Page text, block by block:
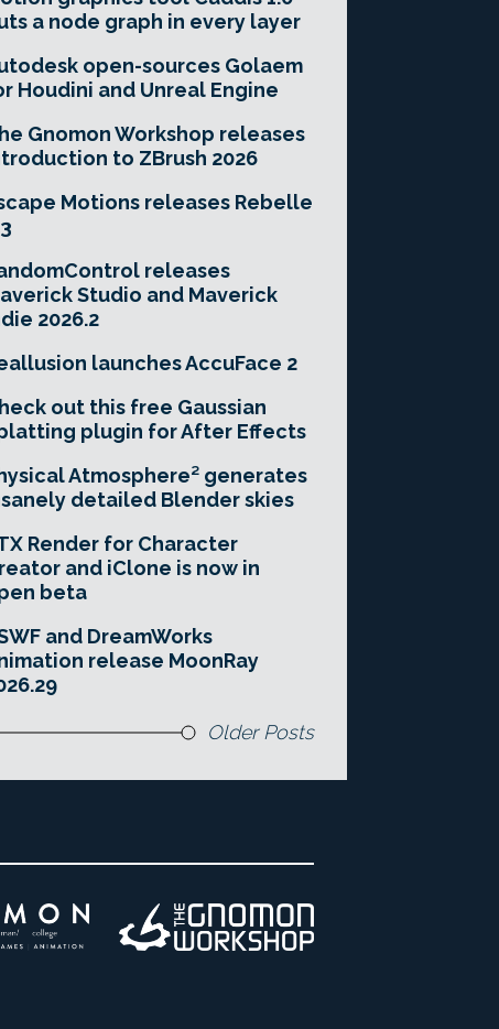
a node graph in every layer
open-sources Golaem
Houdini and Unreal Engine
Gnomon Workshop releases
to ZBrush 2026
Motions releases Rebelle
releases
Studio and Maverick
2026.2
launches AccuFace 2
out this free Gaussian
plugin for After Effects
Atmosphere² generates
detailed Blender skies
Render for Character
and iClone is now in
beta
and DreamWorks
release MoonRay
Older Posts